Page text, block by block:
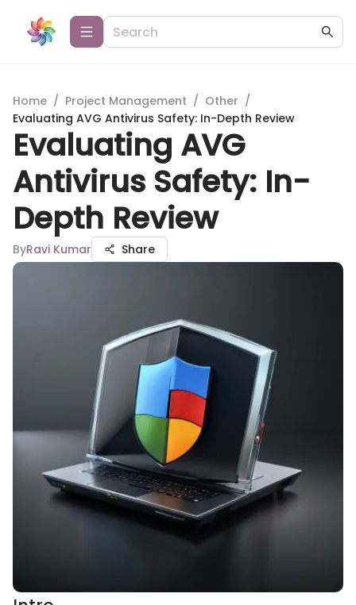
Home / Project Management / Other /
Evaluating AVG Antivirus Safety: In-Depth Review
Evaluating AVG
Antivirus Safety: In-
Depth Review
ByRavi Kumar Share